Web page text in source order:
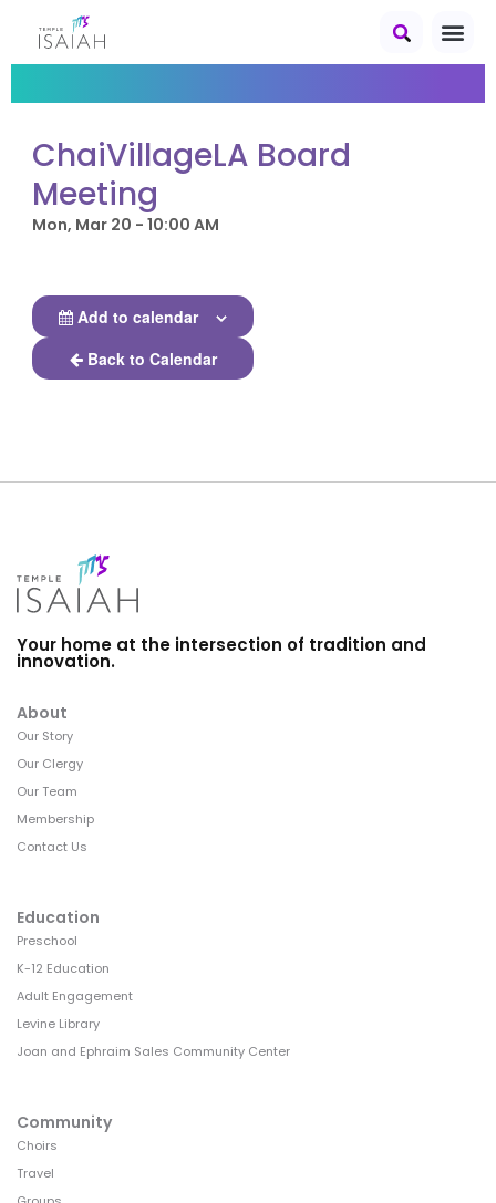
ChaiVillageLA Board
Meeting
Mon, Mar 20 - 10:00 AM
Add to calendar
Back to Calendar
Your home at the intersection of tradition and
innovation.
About
Our Story
Our Clergy
Our Team
Membership
Contact Us
Education
Preschool
K-12 Education
Adult Engagement
Levine Library
Joan and Ephraim Sales Community Center
Community
Choirs
Travel